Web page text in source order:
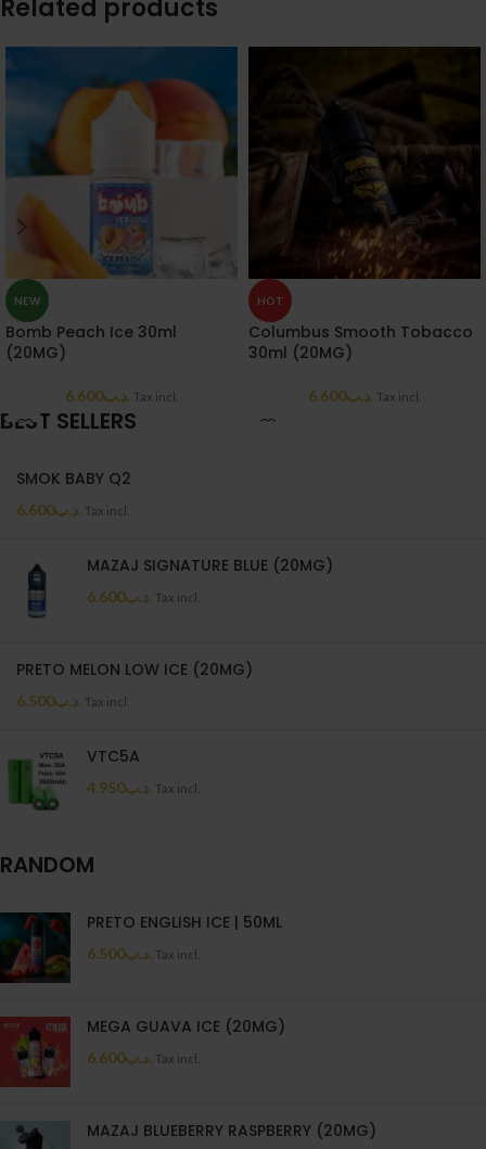
Related products
NEW
Bomb Peach Ice 30ml
(20MG)
.د.ب6.600 Tax incl.
HOT
Columbus Smooth Tobacco
30ml (20MG)
.د.ب6.600 Tax incl.
BEST SELLERS
SMOK BABY Q2
.د.ب6.600 Tax incl.
MAZAJ SIGNATURE BLUE (20MG)
.د.ب6.600 Tax incl.
PRETO MELON LOW ICE (20MG)
.د.ب6.500 Tax incl.
VTC5A
.د.ب4.950 Tax incl.
RANDOM
PRETO ENGLISH ICE | 50ML
.د.ب6.500 Tax incl.
MEGA GUAVA ICE (20MG)
.د.ب6.600 Tax incl.
MAZAJ BLUEBERRY RASPBERRY (20MG)